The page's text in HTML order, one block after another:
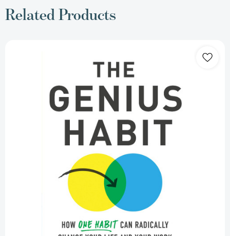
Related Products
Habit:
How
One
Habit
Change
Your
Work
and
Your
[Hardcover]